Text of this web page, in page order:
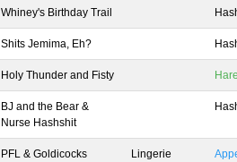
Whiney's Birthday Trail
Shits Jemima, Eh?
Holy Thunder and Fisty
BJ and the Bear &
Nurse Hashshit
PFL & Goldicocks
Lingerie